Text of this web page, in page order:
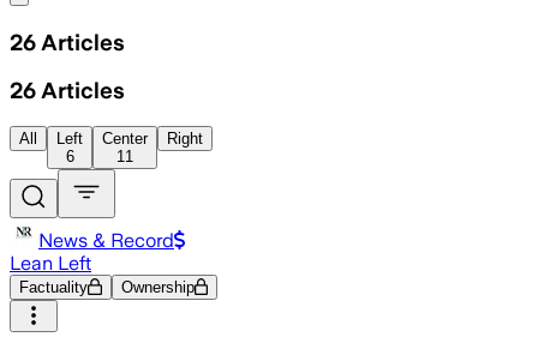
26 Articles
26 Articles
All
Left
6
Center
11
Right
News & Record
Lean Left
Factuality Ownership